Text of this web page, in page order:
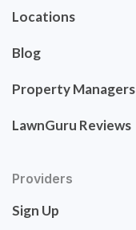
Locations
Blog
Property Managers
LawnGuru Reviews
Providers
Sign Up